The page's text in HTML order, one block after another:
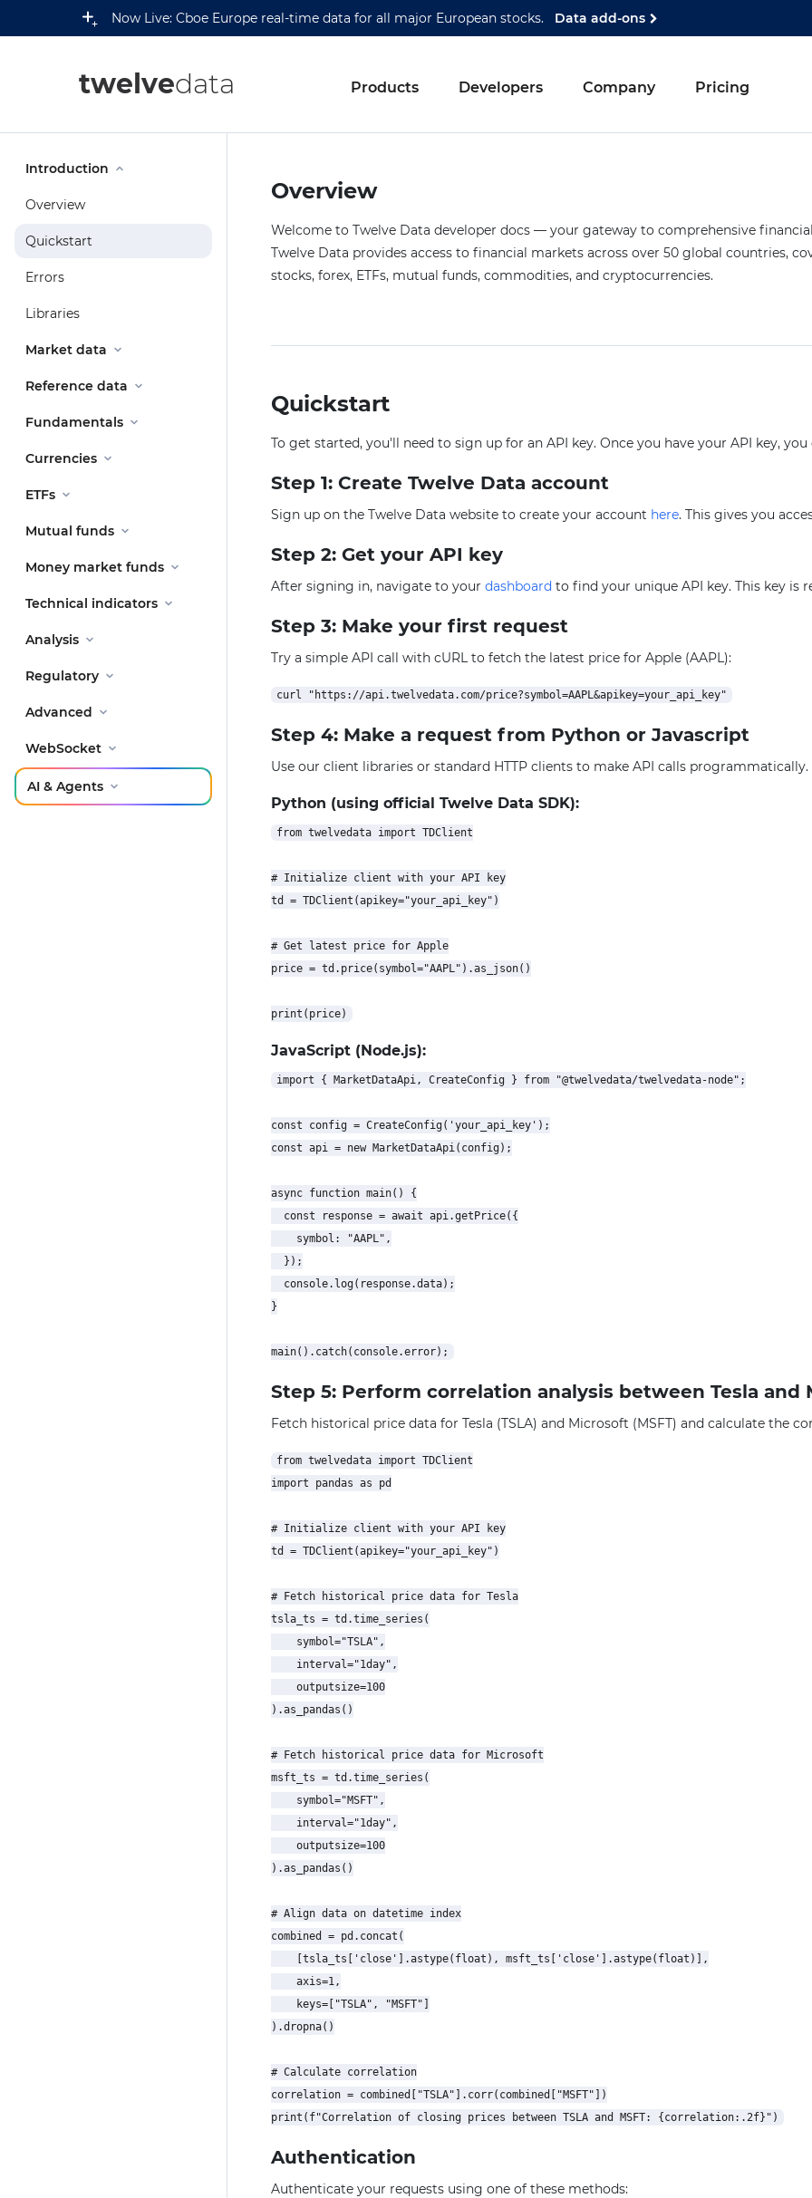
Now Live: Cboe Europe real-time data for all major European stocks. Data add-ons
twelvedata Products Developers Company Pricing
Introduction
Overview
Quickstart
Errors
Libraries
Market data
Reference data
Fundamentals
Currencies
ETFs
Mutual funds
Money market funds
Technical indicators
Analysis
Regulatory
Advanced
WebSocket
AI & Agents
Overview
Welcome to Twelve Data developer docs — your gateway to comprehensive
Twelve Data provides access to financial markets across over 50 global countries,
stocks, forex, ETFs, mutual funds, commodities, and cryptocurrencies.
Quickstart
To get started, you'll need to sign up for an API key. Once you have your API key,
Step 1: Create Twelve Data account
Sign up on the Twelve Data website to create your account here. This gives you
Step 2: Get your API key
After signing in, navigate to your dashboard to find your unique API key. This key is
Step 3: Make your first request
Try a simple API call with cURL to fetch the latest price for Apple (AAPL):
Step 4: Make a request from Python or Javascript
Use our client libraries or standard HTTP clients to make API calls programmatically.
Python (using official Twelve Data SDK):
from twelvedata import TDClient
# Initialize client with your API key
td = TDClient(apikey="your_api_key")
# Get latest price for Apple
price = td.price(symbol="AAPL").as_json()
JavaScript (Node.js):
import { MarketDataApi, CreateConfig } from "@twelvedata/twelvedata-node";
const config = CreateConfig('your_api_key');
const api = new MarketDataApi(config);
async function main() {
  const response = await api.getPrice({
    symbol: "AAPL",
  });
  console.log(response.data);
}
Step 5: Perform correlation analysis between Tesla and
Fetch historical price data for Tesla (TSLA) and Microsoft (MSFT) and calculate the
from twelvedata import TDClient
import pandas as pd
# Initialize client with your API key
td = TDClient(apikey="your_api_key")
# Fetch historical price data for Tesla
tsla_ts = td.time_series(
    symbol="TSLA",
    interval="1day",
    outputsize=100
).as_pandas()
# Fetch historical price data for Microsoft
msft_ts = td.time_series(
    symbol="MSFT",
    interval="1day",
    outputsize=100
).as_pandas()
# Align data on datetime index
combined = pd.concat(
    [tsla_ts['close'].astype(float), msft_ts['close'].astype(float)],
    axis=1,
    keys=["TSLA", "MSFT"]
).dropna()
# Calculate correlation
correlation = combined["TSLA"].corr(combined["MSFT"])
Authentication
Authenticate your requests using one of these methods: